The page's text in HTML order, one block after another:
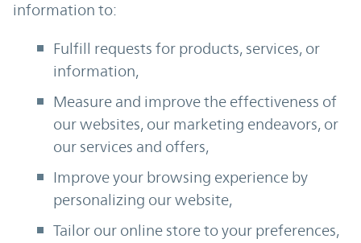
information to:
Fulfill requests for products, services, or
information,
Measure and improve the effectiveness of
our websites, our marketing endeavors, or
our services and offers,
Improve your browsing experience by
personalizing our website,
Tailor our online store to your preferences,